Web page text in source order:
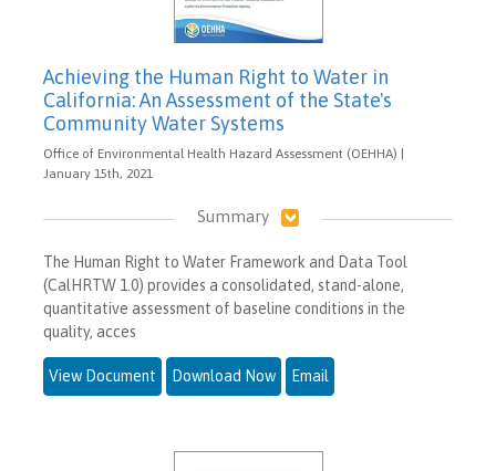
Achieving the Human Right to Water in
California: An Assessment of the State's
Community Water Systems
Office of Environmental Health Hazard Assessment (OEHHA) |
January 15th, 2021
Summary
The Human Right to Water Framework and Data Tool
(CalHRTW 1.0) provides a consolidated, stand-alone,
quantitative assessment of baseline conditions in the
quality, acces
View Document Download Now Email